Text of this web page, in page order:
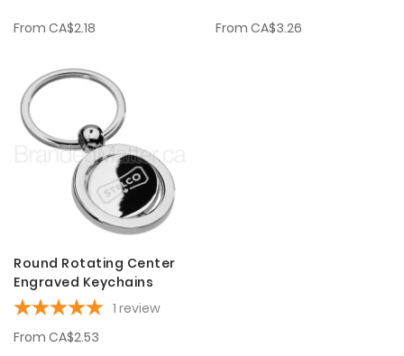
From CA$2.18 From CA$3.26
Round Rotating Center
Engraved Keychains
1 review
From CA$2.53